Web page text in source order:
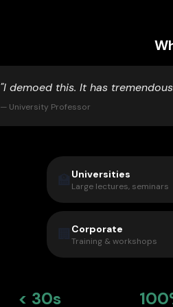
"I demoed this. It has
— University Professor
Universities
Large lectures, seminars
Corporate
Training & workshops
< 30s